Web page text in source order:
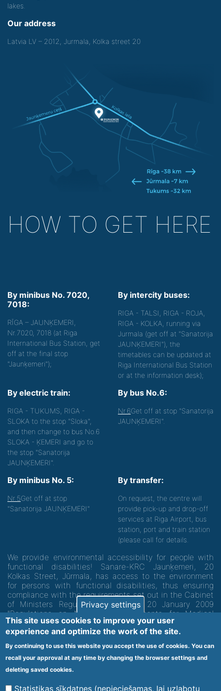
lakes.
Our address
Latvia LV – 2012, Jurmala, Kolka street 20
HOW TO GET HERE
By minibus No. 7020,
7018:
RĪGA – JAUNĶEMERI,
Nr.7020, 7018 (at Riga
International Bus Station, get
off at the final stop
"Jaunķemeri");
By intercity buses:
RIGA - TALSI, RIGA - ROJA,
RIGA - KOLKA, running via
Jurmala (get off at "Sanatorija
JAUNĶEMERI"), the
timetables can be updated at
Riga International Bus Station
or at the information desk);
By electric train:
RIGA - TUKUMS, RIGA -
SLOKA to the stop "Sloka",
and then change to bus No.6
SLOKA - ĶEMERI and go to
the stop "Sanatorija
JAUNĶEMERI".
By bus No.6:
Nr.6Get off at stop "Sanatorija
JAUNĶEMERI".
By minibus No. 5:
Nr.5Get off at stop
"Sanatorija JAUNĶEMERI"
By transfer:
On request, the centre will
provide pick-up and drop-off
services at Riga Airport, bus
station, port and train station
(please call for details.
We provide environmental accessibility for people with
functional disabilities! Sanare-KRC Jaunķemeri, 20
Kolkas Street, Jūrmala, has access to the environment
for persons with functional disabilities, thus ensuring
compliance with the requirements set out in the Cabinet
of Ministers Regulation No. 60 of 20 January 2009
"Regulations on Minimum Requirements for Medical
Institutions and their Structures"
Code of medical facility 1300 - 64003
Footer
menu
Vietnes karte
Privacy settings
This site uses cookies to improve your user
experience and optimize the work of the site.
By continuing to use this website you accept the use of cookies. You can
recall your approval at any time by changing the browser settings and
deleting saved cookies.
Statistikas sīkdatnes (nepieciešamas, lai uzlabotu